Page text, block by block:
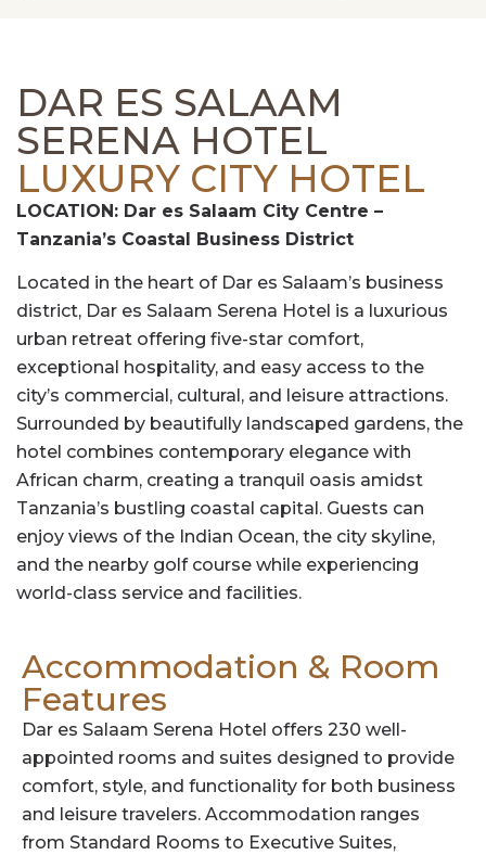
DAR ES SALAAM
SERENA HOTEL
LUXURY CITY HOTEL
LOCATION: Dar es Salaam City Centre –
Tanzania’s Coastal Business District
Located in the heart of Dar es Salaam’s business
district, Dar es Salaam Serena Hotel is a luxurious
urban retreat offering five-star comfort,
exceptional hospitality, and easy access to the
city’s commercial, cultural, and leisure attractions.
Surrounded by beautifully landscaped gardens, the
hotel combines contemporary elegance with
African charm, creating a tranquil oasis amidst
Tanzania’s bustling coastal capital. Guests can
enjoy views of the Indian Ocean, the city skyline,
and the nearby golf course while experiencing
world-class service and facilities.
Accommodation & Room
Features
Dar es Salaam Serena Hotel offers 230 well-
appointed rooms and suites designed to provide
comfort, style, and functionality for both business
and leisure travelers. Accommodation ranges
from Standard Rooms to Executive Suites,